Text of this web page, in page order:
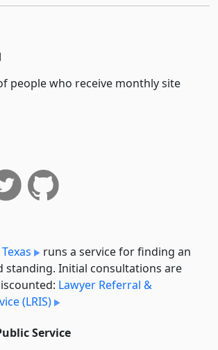
people who receive monthly site
runs a service for finding an
standing. Initial consultations are
Lawyer Referral &
(LRIS)
Service